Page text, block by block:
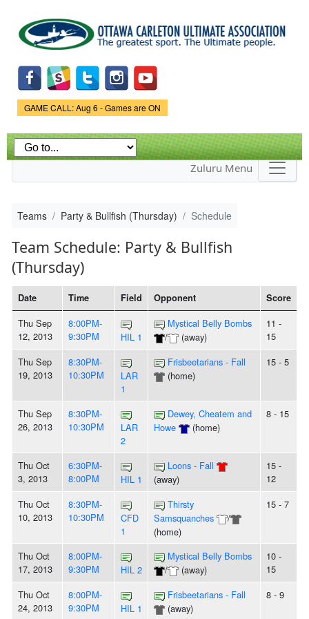
main
content
Game Status.
GAME CALL: Aug 6 - Games are ON
Zuluru Menu
Teams Party & Bullfish (Thursday) Schedule
Team Schedule: Party & Bullfish
(Thursday)
Date Time Field Opponent Score
Thu Sep
12, 2013
8:00PM-
9:30PM
HIL 1
Mystical Belly Bombs
/
(away)
11 -
15
Thu Sep
19, 2013
8:30PM-
10:30PM
LAR
1
Frisbeetarians - Fall
(home)
15 - 5
Thu Sep
26, 2013
8:30PM-
10:30PM
LAR
2
Dewey, Cheatem and
Howe
(home)
8 - 15
Thu Oct
3, 2013
6:30PM-
8:00PM
HIL 1
Loons - Fall
(away)
15 -
12
Thu Oct
10, 2013
8:30PM-
10:30PM
CFD
1
Thirsty
Samsquanches
/
(home)
15 - 7
Thu Oct
17, 2013
8:00PM-
9:30PM
HIL 2
Mystical Belly Bombs
/
(away)
10 -
15
Thu Oct
24, 2013
8:00PM-
9:30PM
HIL 1
Frisbeetarians - Fall
(away)
8 - 9